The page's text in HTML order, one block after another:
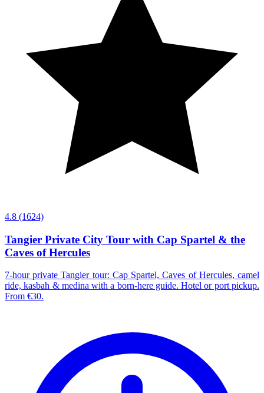
4.8 (1624)
Tangier Private City Tour with Cap Spartel & the
Caves of Hercules
7-hour private Tangier tour: Cap Spartel, Caves of Hercules, camel
ride, kasbah & medina with a born-here guide. Hotel or port pickup.
From €30.